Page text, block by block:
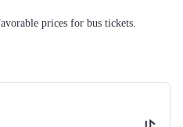
prices for bus tickets.